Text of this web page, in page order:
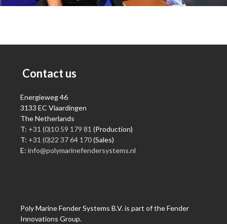
Contact us
Energieweg 46
3133 EC Vlaardingen
The Netherlands
T: +31 (0)10 59 179 81 (Production)
T: +31 (0)22 37 64 170(Sales)
E: info@polymarinefendersystems.nl
Poly Marine Fender Systems B.V. is part of the Fender
Innovations Group.